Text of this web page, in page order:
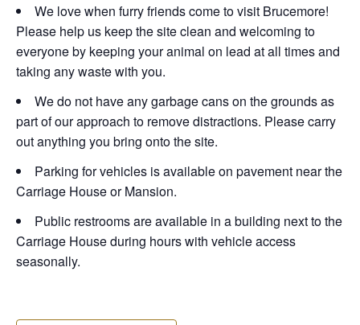
We love when furry friends come to visit Brucemore!
Please help us keep the site clean and welcoming to
everyone by keeping your animal on lead at all times and
taking any waste with you.
We do not have any garbage cans on the grounds as
part of our approach to remove distractions. Please carry
out anything you bring onto the site.
Parking for vehicles is available on pavement near the
Carriage House or Mansion.
Public restrooms are available in a building next to the
Carriage House during hours with vehicle access
seasonally.